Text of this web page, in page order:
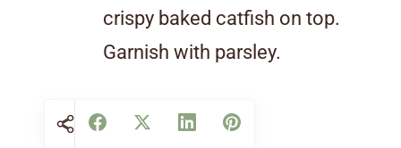
crispy baked catfish on top.
Garnish with parsley.